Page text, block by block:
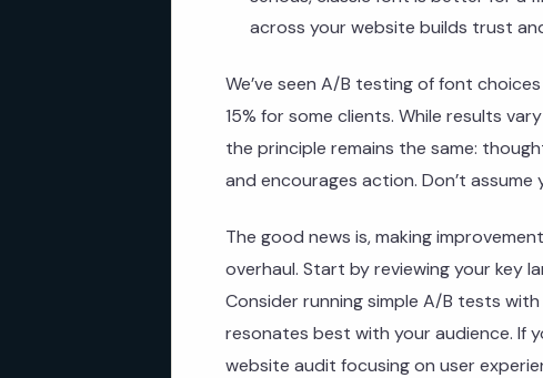
across your website builds trust
We’ve seen A/B testing of font
15% for some clients. While results
the principle remains the same:
and encourages action. Don’t
The good news is, making
overhaul. Start by reviewing your key
Consider running simple A/B tests
resonates best with your audience. If
website audit focusing on user